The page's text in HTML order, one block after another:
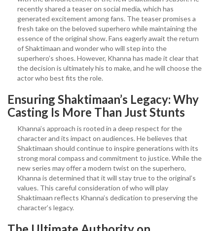
recently shared a teaser on social media, which has
generated excitement among fans. The teaser promises a
fresh take on the beloved superhero while maintaining the
essence of the original show. Fans eagerly await the return
of Shaktimaan and wonder who will step into the
superhero’s shoes. However, Khanna has made it clear that
the decision is ultimately his to make, and he will choose the
actor who best fits the role.
Ensuring Shaktimaan’s Legacy: Why
Casting Is More Than Just Stunts
Khanna’s approach is rooted in a deep respect for the
character and its impact on audiences. He believes that
Shaktimaan should continue to inspire generations with its
strong moral compass and commitment to justice. While the
new series may offer a modern twist on the superhero,
Khanna is determined that it will stay true to the original’s
values. This careful consideration of who will play
Shaktimaan reflects Khanna’s dedication to preserving the
character’s legacy.